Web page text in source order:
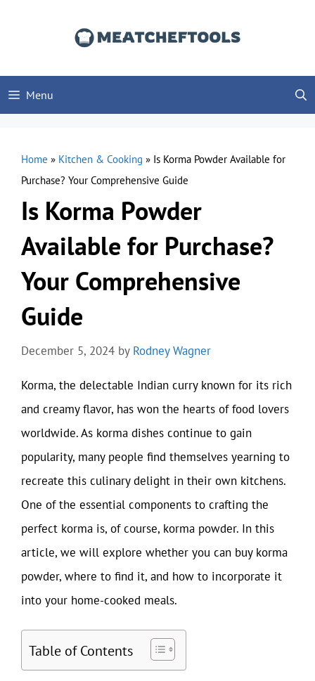
Menu
Home » Kitchen & Cooking » Is Korma Powder Available for
Purchase? Your Comprehensive Guide
Is Korma Powder
Available for Purchase?
Your Comprehensive
Guide
December 5, 2024 by Rodney Wagner
Korma, the delectable Indian curry known for its rich
and creamy flavor, has won the hearts of food lovers
worldwide. As korma dishes continue to gain
popularity, many people find themselves yearning to
recreate this culinary delight in their own kitchens.
One of the essential components to crafting the
perfect korma is, of course, korma powder. In this
article, we will explore whether you can buy korma
powder, where to find it, and how to incorporate it
into your home-cooked meals.
Table of Contents